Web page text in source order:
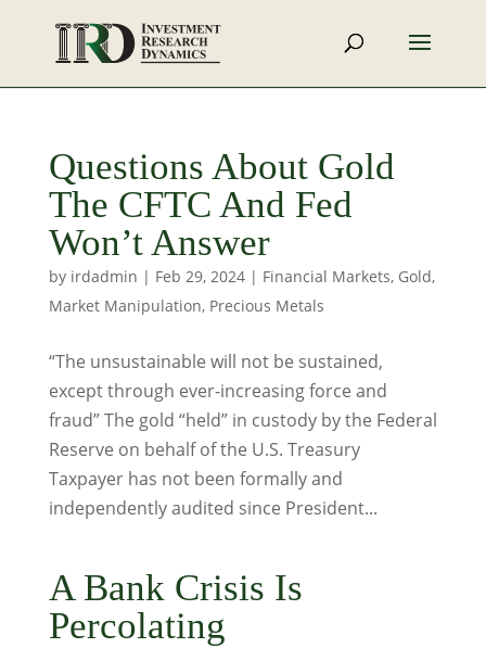
Questions About Gold
The CFTC And Fed
Won’t Answer
by irdadmin | Feb 29, 2024| Financial Markets, Gold,
Market Manipulation, Precious Metals
“The unsustainable will not be sustained,
except through ever-increasing force and
fraud” The gold “held” in custody by the Federal
Reserve on behalf of the U.S. Treasury
Taxpayer has not been formally and
independently audited since President...
A Bank Crisis Is
Percolating